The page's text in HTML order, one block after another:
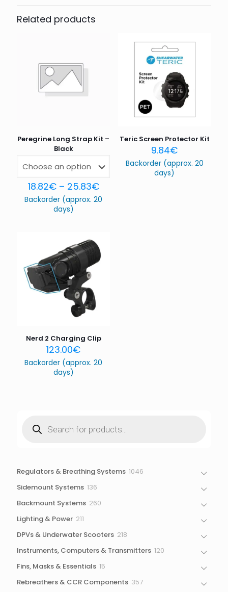
Your email address will not be published.
stars
2 of 5
stars
4 of 5
stars
5 of 5
stars
Name*
Save my name, email, and website in this browser for
the next time I comment.
Related products
Peregrine Long Strap Kit –
Black
18.82€– 25.83€
Backorder (approx. 20
days)
Teric Screen Protector Kit
9.84€
Backorder (approx. 20
days)
Nerd 2 Charging Clip
123.00€
Backorder (approx. 20
days)
search
Regulators & Breathing Systems 1046
Sidemount Systems 136
Backmount Systems 260
Lighting & Power 211
DPVs & Underwater Scooters 218
Instruments, Computers & Transmitters 120
Fins, Masks & Essentials 15
Rebreathers & CCR Components 357357